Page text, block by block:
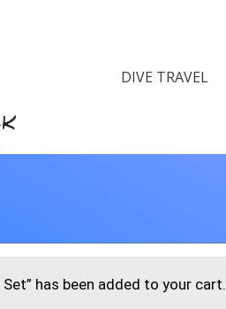
DIVE TRAVEL
Set” has been added to your cart.